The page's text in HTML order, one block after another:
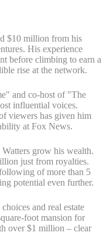
$10 million from his
His experience
before climbing to earn a
rise at the network.
and co-host of "The
influential voices.
viewers has given him
at Fox News.
grow his wealth.
just from royalties.
of more than 5
potential even further.
and real estate
foot mansion for
over $1 million – clear